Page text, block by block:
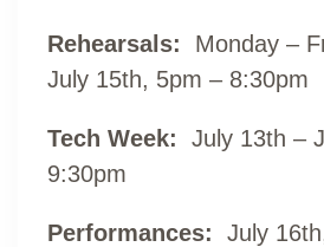
Rehearsals: Monday –
July 15th, 5pm – 8:30pm
Tech Week: July 13th –
9:30pm
Performances: July